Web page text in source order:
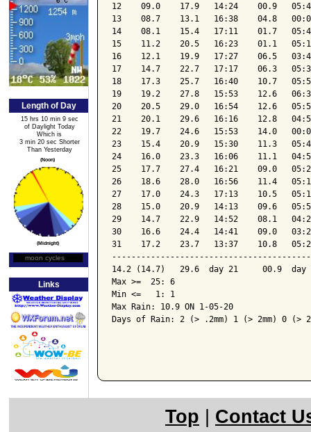
Length of Day
15 hrs 10 min 9 sec
of Daylight Today
Which is
3 min 20 sec Shorter
Than Yesterday
(Noon)
(Midnight)
Moon Phase
moon cycles
Links
12    09.0    17.9   14:24    00.9
13    08.7    13.1   16:38    04.8
14    08.1    15.4   17:11    01.7
15    11.2    20.5   16:23    01.1
16    12.1    19.9   17:27    06.5
17    14.7    22.7   17:17    06.3
18    17.3    25.7   16:40    10.7
19    19.2    27.8   15:53    12.6
20    20.5    29.0   16:54    12.6
21    20.1    29.6   16:16    12.8
22    19.7    24.6   15:53    14.0
23    15.4    20.9   15:30    11.3
24    16.0    23.3   16:06    11.1
25    17.7    27.4   16:21    09.0
26    18.6    28.0   16:56    11.4
27    17.0    24.3   17:13    10.5
28    15.0    20.9   14:13    09.6
29    14.7    22.9   14:52    08.1
30    16.6    24.4   14:41    09.0
31    17.2    23.7   13:37    10.8
14.2 (14.7)   29.6  day 21     00.9
Max >=  25: 6
Min <=   1: 1
Max Rain: 10.9 ON 1-05-20
Days of Rain: 2 (> .2mm) 1 (> 2mm) 0 (>
Top
Contact